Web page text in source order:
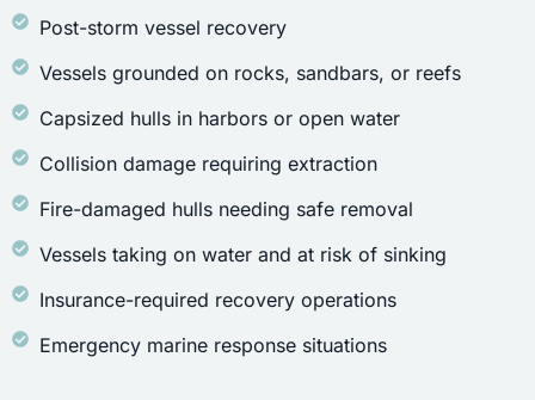
Post-storm vessel recovery
Vessels grounded on rocks, sandbars, or reefs
Capsized hulls in harbors or open water
Collision damage requiring extraction
Fire-damaged hulls needing safe removal
Vessels taking on water and at risk of sinking
Insurance-required recovery operations
Emergency marine response situations